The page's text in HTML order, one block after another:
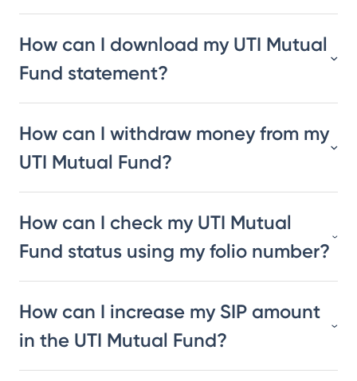
How can I download my UTI Mutual
Fund statement?
How can I withdraw money from my
UTI Mutual Fund?
How can I check my UTI Mutual
Fund status using my folio number?
How can I increase my SIP amount
in the UTI Mutual Fund?